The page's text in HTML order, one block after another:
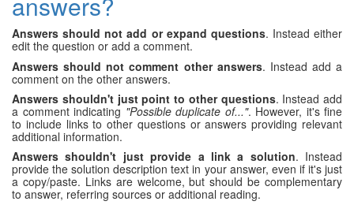
Answers should not add or expand questions. Instead either
edit the question or add a comment.
Answers should not comment other answers. Instead add a
comment on the other answers.
Answers shouldn't just point to other questions. Instead add
a comment indicating "Possible duplicate of...". However, it's fine
to include links to other questions or answers providing relevant
additional information.
Answers shouldn't just provide a link a solution. Instead
provide the solution description text in your answer, even if it's just
a copy/paste. Links are welcome, but should be complementary
to answer, referring sources or additional reading.